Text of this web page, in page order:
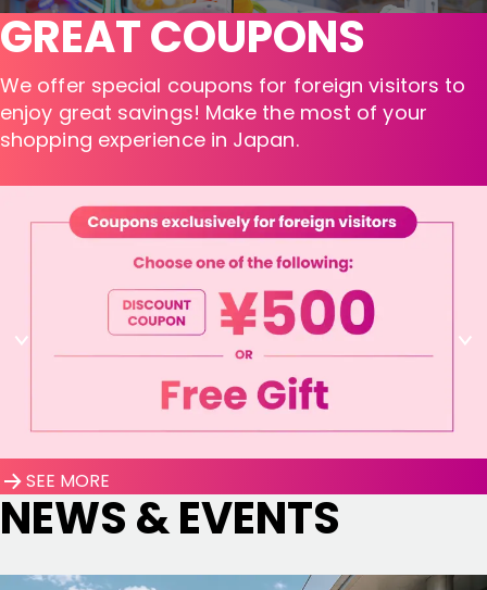
GREAT COUPONS
We offer special coupons for foreign visitors to
enjoy great savings! Make the most of your
shopping experience in Japan.
SEE MORE
NEWS & EVENTS